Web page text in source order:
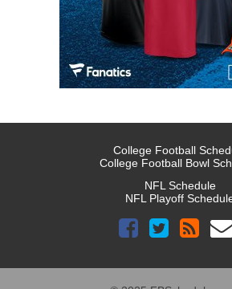
College Football
College Football Bowl
NFL Schedule
NFL Playoff